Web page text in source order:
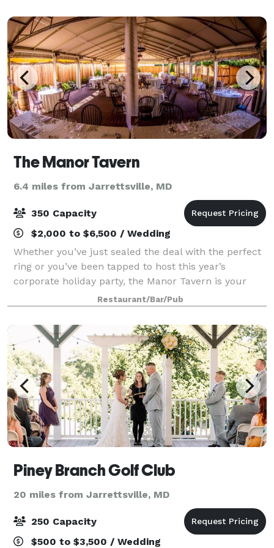
The Manor Tavern
6.4 miles from Jarrettsville, MD
350 Capacity
$2,000 to $6,500 / Wedding
Whether you’ve just sealed the deal with the perfect
ring or you’ve been tapped to host this year’s
corporate holiday party, the Manor Tavern is your
ideal venue with top-notch, turnkey service. We have
the coziest winters, most floral spri
Restaurant/Bar/Pub
Piney Branch Golf Club
20 miles from Jarrettsville, MD
250 Capacity
$500 to $3,500 / Wedding